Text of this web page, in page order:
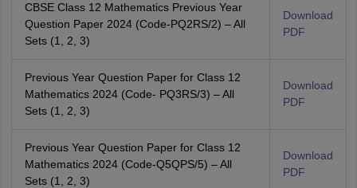
CBSE Class 12 Mathematics Previous Year
Question Paper 2024 (Code-PQ2RS/2) – All
Sets (1, 2, 3)
Download
PDF
Previous Year Question Paper for Class 12
Mathematics 2024 (Code- PQ3RS/3) – All
Sets (1, 2, 3)
Download
PDF
Previous Year Question Paper for Class 12
Mathematics 2024 (Code-Q5QPS/5) – All
Sets (1, 2, 3)
Download
PDF